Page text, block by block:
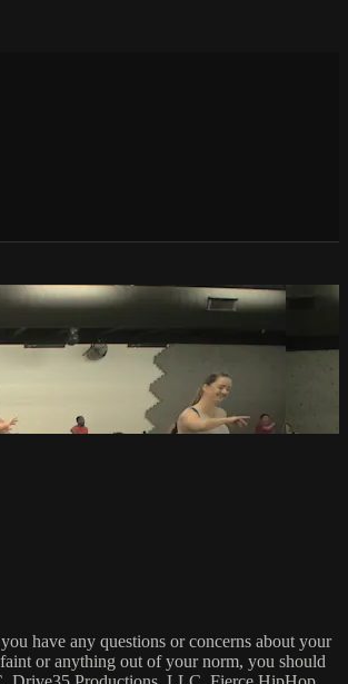
have any questions or concerns about your
or anything out of your norm, you should